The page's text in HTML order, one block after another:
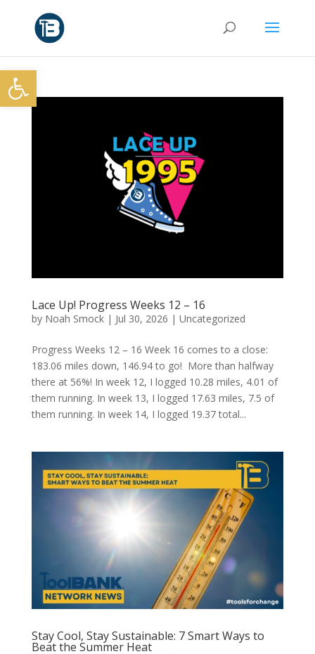
Lace Up! Progress Weeks 12 – 16
by Noah Smock| Jul 30, 2026 | Uncategorized
Progress Weeks 12 – 16 Week 16 comes to a close:
183.06 miles down, 146.94 to go! More than halfway
there at 56%! In week 12, I logged 10.28 miles, 4.01 of
them running. In week 13, I logged 17.63 miles, 7.5 of
them running. In week 14, I logged 19.37 total...
Stay Cool, Stay Sustainable: 7 Smart Ways to
Beat the Summer Heat
Open toolbar